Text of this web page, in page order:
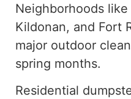
Neighborhoods
Kildonan, and Fort
major outdoor
spring months.
Residential